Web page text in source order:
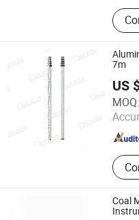
Well
7m
US
MOQ:
Shaanxi Deruite Industry
Shaanxi , China
Coal